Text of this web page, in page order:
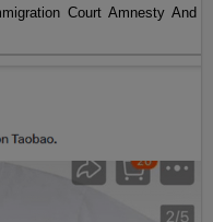
Court Amnesty And